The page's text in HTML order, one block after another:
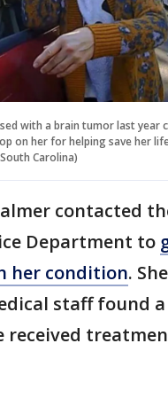
with a brain tumor last year
on her for helping save her
Carolina)
contacted
Department to
her condition.
staff found
received